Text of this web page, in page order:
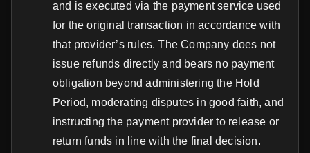
and is executed via the payment service used
for the original transaction in accordance with
that provider’s rules. The Company does not
issue refunds directly and bears no payment
obligation beyond administering the Hold
Period, moderating disputes in good faith, and
instructing the payment provider to release or
return funds in line with the final decision.